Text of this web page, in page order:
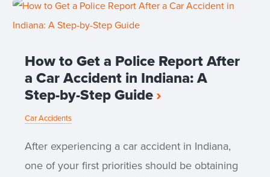
How to Get a Police Report After
a Car Accident in Indiana: A
Step-by-Step Guide
Car Accidents
After experiencing a car accident in Indiana,
one of your first priorities should be obtaining